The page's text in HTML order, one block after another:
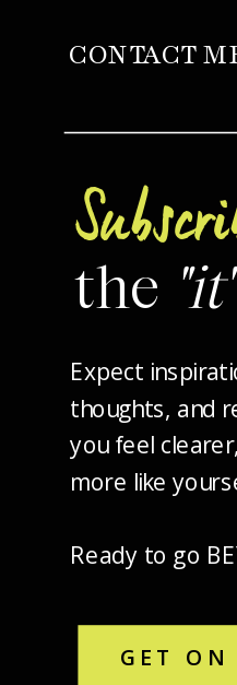
the
Expect
thoughts, and
you feel
more like
Ready to go
GET ON
CONTACT